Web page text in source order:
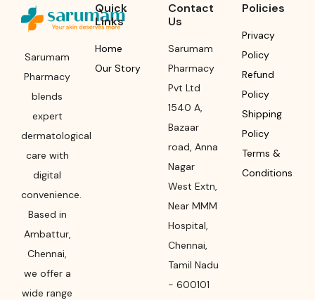
Sarumam
Pharmacy
blends
expert
dermatological
care with
digital
convenience.
Based in
Ambattur,
Chennai,
we offer a
wide range
Quick
Links
Home
Our Story
Contact
Us
Sarumam
Pharmacy
Pvt Ltd
1540 A,
Bazaar
road, Anna
Nagar
West Extn,
Near MMM
Hospital,
Chennai,
Tamil Nadu
- 600101
Policies
Privacy
Policy
Refund
Policy
Shipping
Policy
Terms &
Conditions